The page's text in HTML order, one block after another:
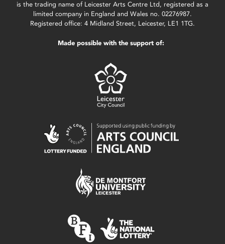
is the trading name of Leicester Arts Centre Ltd, registered as a
limited company in England and Wales no. 02276987.
Registered office: 4 Midland Street, Leicester, LE1 1TG.
Made possible with the support of: